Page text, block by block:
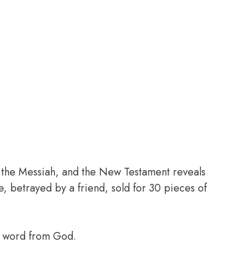
Messiah, and the New Testament reveals
betrayed by a friend, sold for 30 pieces of
from God.